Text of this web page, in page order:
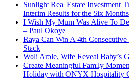
Sunlight Real Estate Investment
Interim Results for the Six
I Wish My Mum Was Alive To
– Paul Okoye
Raya Can Win A 4th
Stack
Woli Arole, Wife Reveal Baby’s
Create Meaningful Family
Holiday with ONYX Hospitality